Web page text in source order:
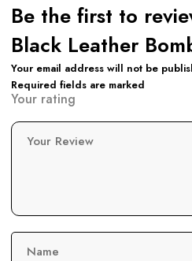
Be the first to
Black Leather
Your email address will not be
Required fields are marked
Your rating
Your Review
Name